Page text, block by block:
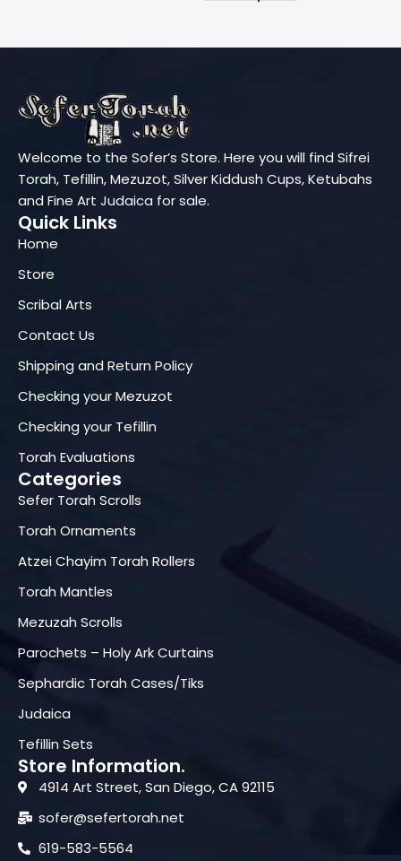
Welcome to the Sofer’s Store. Here you will find Sifrei
Torah, Tefillin, Mezuzot, Silver Kiddush Cups, Ketubahs
and Fine Art Judaica for sale.
Quick Links
Home
Store
Scribal Arts
Contact Us
Shipping and Return Policy
Checking your Mezuzot
Checking your Tefillin
Torah Evaluations
Categories
Sefer Torah Scrolls
Torah Ornaments
Atzei Chayim Torah Rollers
Torah Mantles
Mezuzah Scrolls
Parochets – Holy Ark Curtains
Sephardic Torah Cases/Tiks
Judaica
Tefillin Sets
Store Information.
4914 Art Street, San Diego, CA 92115
sofer@sefertorah.net
619-583-5564